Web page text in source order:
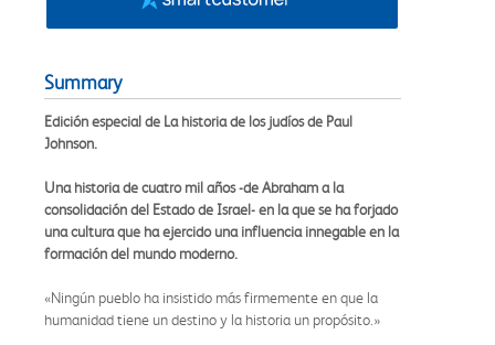
Summary
Edición especial de La historia de los judíos de Paul
Johnson.
Una historia de cuatro mil años -de Abraham a la
consolidación del Estado de Israel- en la que se ha forjado
una cultura que ha ejercido una influencia innegable en la
formación del mundo moderno.
«Ningún pueblo ha insistido más firmemente en que la
humanidad tiene un destino y la historia un propósito.»